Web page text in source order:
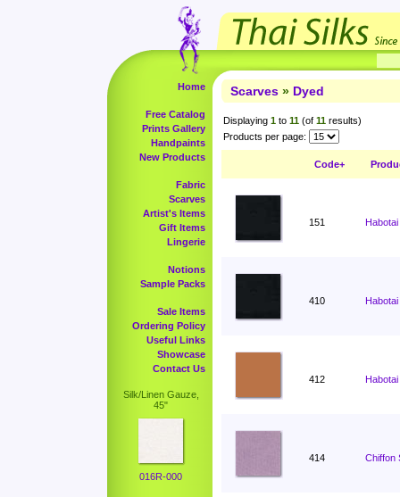
Home
Free Catalog
Prints Gallery
Handpaints
New Products
Fabric
Scarves
Artist's Items
Gift Items
Lingerie
Notions
Sample Packs
Sale Items
Ordering Policy
Useful Links
Showcase
Contact Us
Silk/Linen Gauze,
45"
016R-000
Scarves » Dyed
Displaying 1 to 11 (of 11 results)
Products per page:
Code+
151
410
412
414 Chiffon